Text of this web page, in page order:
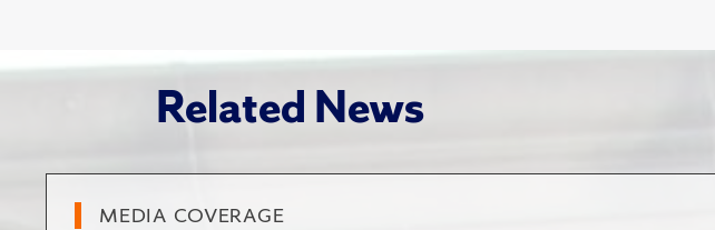
Related News
MEDIA COVERAGE